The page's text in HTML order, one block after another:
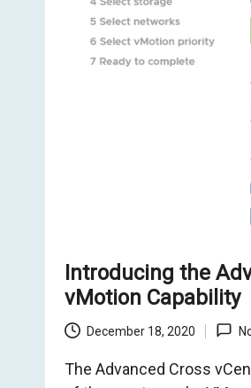
Introducing the
vMotion Capability
December 18, 2020
The Advanced Cross